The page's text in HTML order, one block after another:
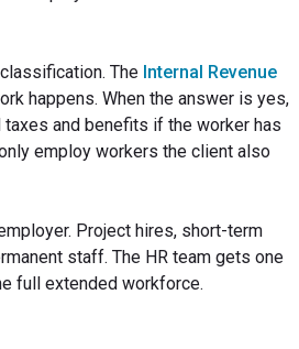
The Internal Revenue
happens. When the answer is yes,
and benefits if the worker has
employ workers the client also
Project hires, short-term
staff. The HR team gets one
full extended workforce.